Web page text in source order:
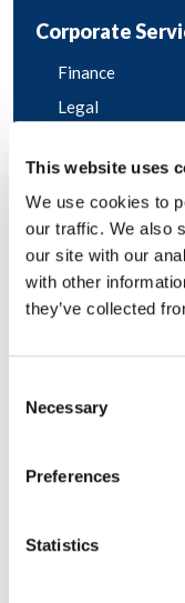
This website uses
We use cookies to
our traffic. We also
our site with our
with other
they’ve collected
Selection
Necessary
Preferences
Statistics
Corporate
Finance
Legal
Human
Sales and